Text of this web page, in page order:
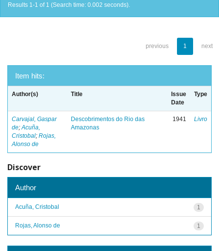
Results 1-1 of 1 (Search time: 0.002 seconds).
previous 1 next
Item hits:
Author(s) Title
Issue
Date
Type
Carvajal, Gaspar
de;Acuña,
Cristobal; Rojas,
Alonso de
Descobrimentos do Rio das
Amazonas
1941 Livro
Discover
Author
1
Acuña, Cristobal
1
Rojas, Alonso de